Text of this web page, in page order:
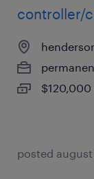
controller/
posted august